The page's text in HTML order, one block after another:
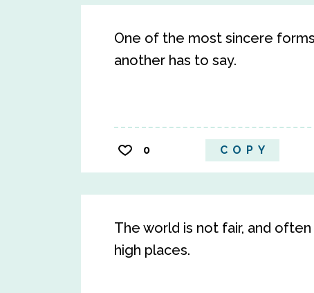
One of the most sincere
another has to say.
0 COPY
The world is not fair, and
high places.